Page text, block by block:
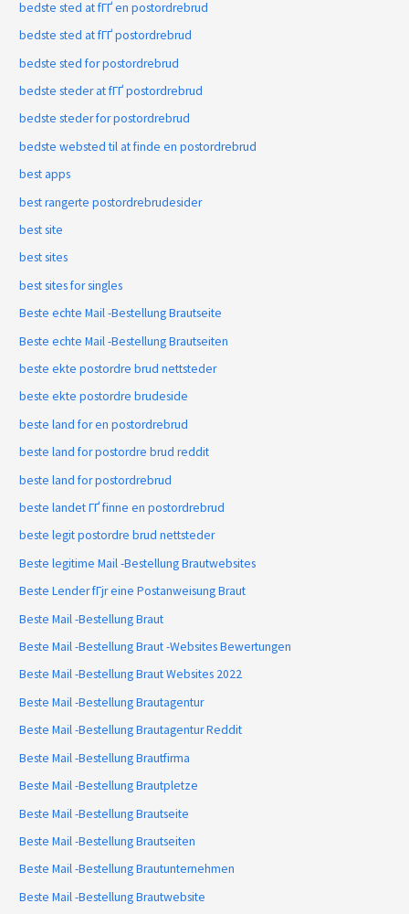
bedste sted at fГҐ en postordrebrud
bedste sted at fГҐ postordrebrud
bedste sted for postordrebrud
bedste steder at fГҐ postordrebrud
bedste steder for postordrebrud
bedste websted til at finde en postordrebrud
best apps
best rangerte postordrebrudesider
best site
best sites
best sites for singles
Beste echte Mail -Bestellung Brautseite
Beste echte Mail -Bestellung Brautseiten
beste ekte postordre brud nettsteder
beste ekte postordre brudeside
beste land for en postordrebrud
beste land for postordre brud reddit
beste land for postordrebrud
beste landet ГҐ finne en postordrebrud
beste legit postordre brud nettsteder
Beste legitime Mail -Bestellung Brautwebsites
Beste Lender fГјr eine Postanweisung Braut
Beste Mail -Bestellung Braut
Beste Mail -Bestellung Braut -Websites Bewertungen
Beste Mail -Bestellung Braut Websites 2022
Beste Mail -Bestellung Brautagentur
Beste Mail -Bestellung Brautagentur Reddit
Beste Mail -Bestellung Brautfirma
Beste Mail -Bestellung Brautpletze
Beste Mail -Bestellung Brautseite
Beste Mail -Bestellung Brautseiten
Beste Mail -Bestellung Brautunternehmen
Beste Mail -Bestellung Brautwebsite